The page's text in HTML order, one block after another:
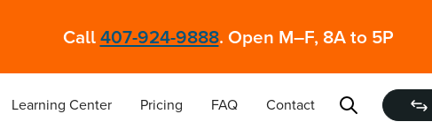
Call407-924-9888. Open M–F, 8A to 5P
Learning Center Pricing FAQ Contact